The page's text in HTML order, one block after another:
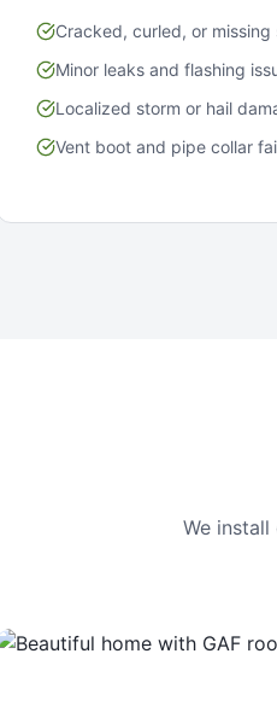
Cracked, curled, or missing
Minor leaks and flashing
Localized storm or hail
Vent boot and pipe collar
We